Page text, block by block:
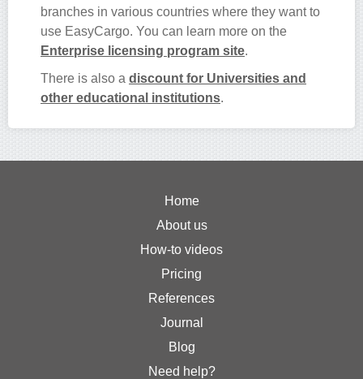
branches in various countries where they want to
use EasyCargo. You can learn more on the
Enterprise licensing program site.
There is also a discount for Universities and
other educational institutions.
Home
About us
How-to videos
Pricing
References
Journal
Blog
Need help?